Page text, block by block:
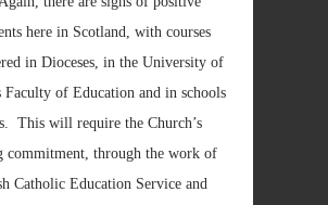
here in Scotland, with courses
in Dioceses, in the University of
Faculty of Education and in schools
This will require the Church’s
commitment, through the work of
Catholic Education Service and